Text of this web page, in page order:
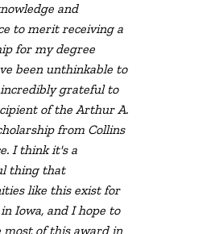
and
to merit receiving a
for my degree
been unthinkable to
grateful to
of the Arthur A.
from Collins
I think it's a
thing that
like this exist for
Iowa, and I hope to
most of this award in